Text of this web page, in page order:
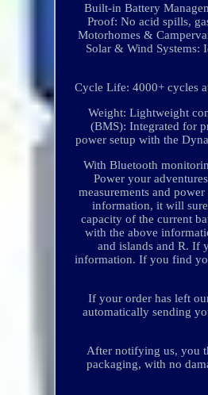
Built-in Battery
Proof: No acid spills,
Motorhomes &
Solar & Wind Systems:
Cycle Life: 4000+ cycles
Weight: Lightweight
(BMS): Integrated for
power setup with the
With Bluetooth
Power your
measurements and
information, it will
capacity of the current
with the above
and islands and R. If
information. If you find
If your order has left
automatically sending
After notifying us, you
packaging, with no